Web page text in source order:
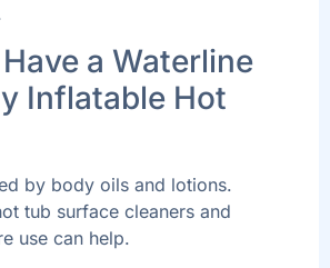
a Waterline
Inflatable Hot
by body oils and lotions.
tub surface cleaners and
use can help.